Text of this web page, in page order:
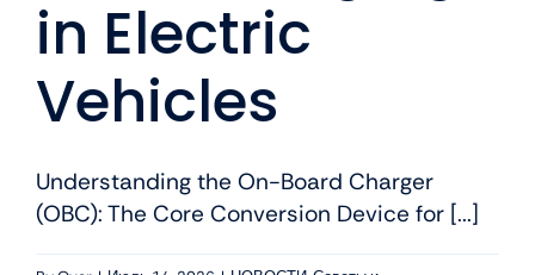
in Electric
Vehicles
Understanding the On-Board Charger
(OBC): The Core Conversion Device for [...]